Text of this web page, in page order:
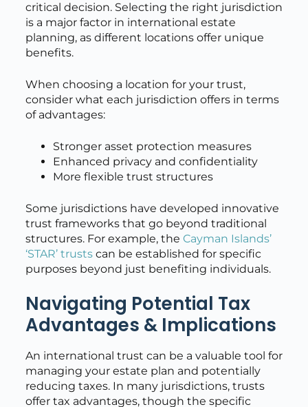
critical decision. Selecting the right jurisdiction
is a major factor in international estate
planning, as different locations offer unique
benefits.
When choosing a location for your trust,
consider what each jurisdiction offers in terms
of advantages:
Stronger asset protection measures
Enhanced privacy and confidentiality
More flexible trust structures
Some jurisdictions have developed innovative
trust frameworks that go beyond traditional
structures. For example, the Cayman Islands’
‘STAR’ trustscan be established for specific
purposes beyond just benefiting individuals.
Navigating Potential Tax
Advantages & Implications
An international trust can be a valuable tool for
managing your estate plan and potentially
reducing taxes. In many jurisdictions, trusts
offer tax advantages, though the specific